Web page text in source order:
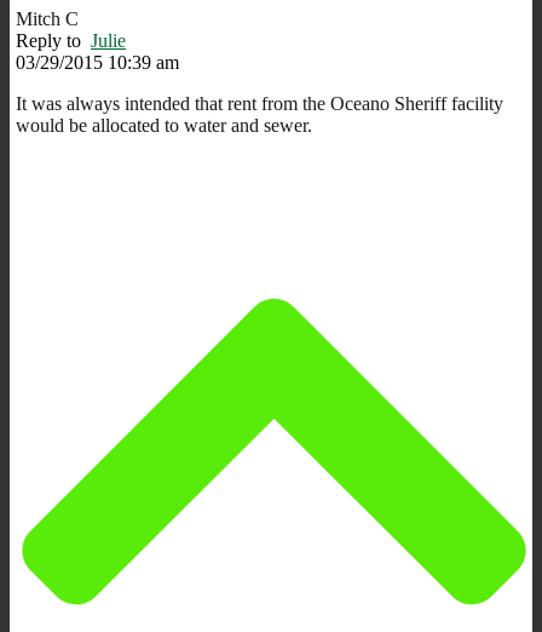
Mitch C
Reply to Julie
03/29/2015 10:39 am
It was always intended that rent from the Oceano Sheriff facility
would be allocated to water and sewer.